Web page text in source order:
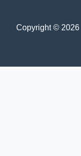
Copyright © 2026